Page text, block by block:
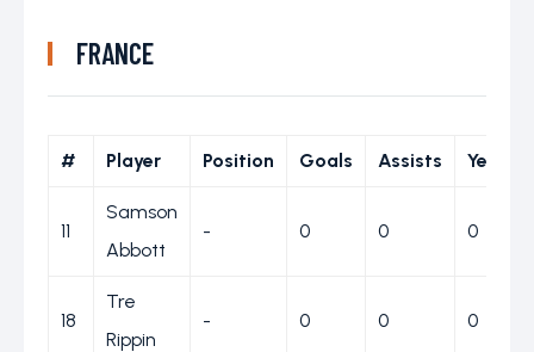
FRANCE
# Player Position Goals Assists Yellow
11
Samson
Abbott
- 0 0 0
18
Tre
Rippin
- 0 0 0